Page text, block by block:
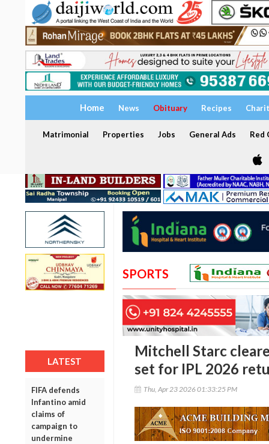
Home News Obituary Recipes
Matrimonial Properties Jobs General Ads Red
LATEST
FIFA defends
Infantino amid
claims of
campaign to
undermine
SPORTS
Mitchell Starc
set for IPL 2026
Thu, Apr 23 2026 01:33:25 PM